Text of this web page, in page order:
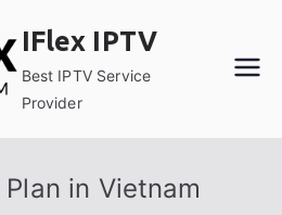
IFlex IPTV
Best IPTV Service
Provider
in Vietnam